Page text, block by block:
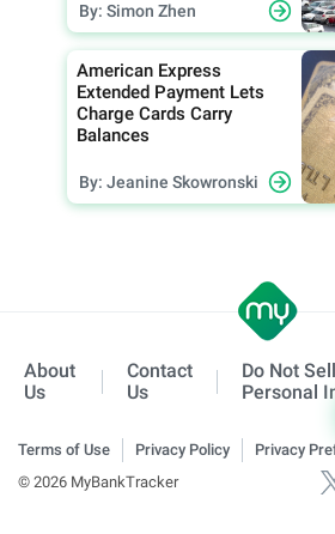
By: Simon Zhen
American Express
Extended Payment Lets
Charge Cards Carry
Balances
By: Jeanine Skowronski
About
Us
Contact
Us
Do Not
Personal
Terms of Use Privacy Policy
Privacy
© 2026 MyBankTracker